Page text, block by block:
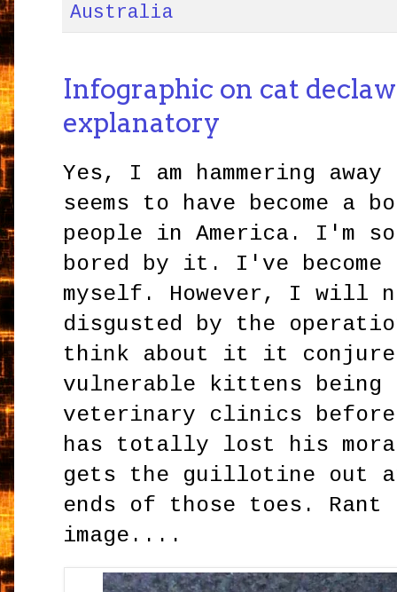
Australia
Infographic on cat
explanatory
Yes, I am hammering
seems to have become a
people in America. I'm
bored by it. I've become
myself. However, I will
disgusted by the
think about it it
vulnerable kittens being
veterinary clinics
has totally lost his moral
gets the guillotine out
ends of those toes. Rant
image....